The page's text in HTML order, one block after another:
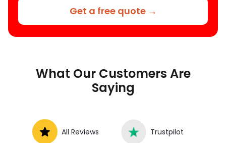
Get a free quote →
What Our Customers Are
Saying
All Reviews Trustpilot